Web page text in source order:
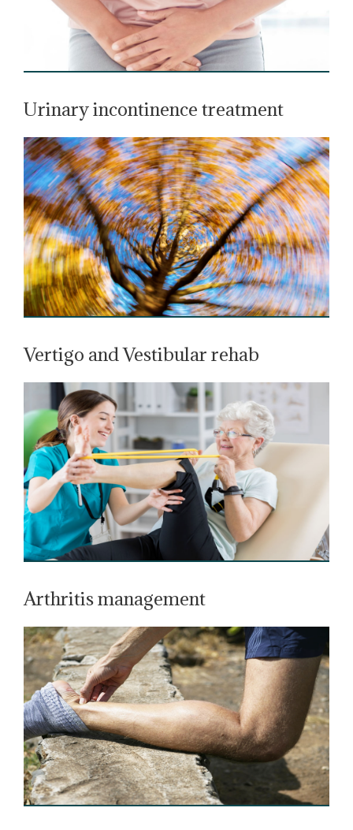
Urinary incontinence treatment
Vertigo and Vestibular rehab
Arthritis management